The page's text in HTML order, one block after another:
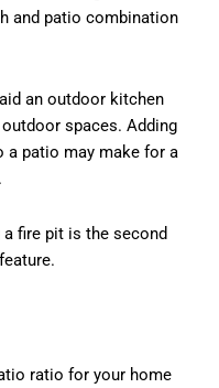
and patio combination
an outdoor kitchen
spaces. Adding
patio may make for a
fire pit is the second
ratio for your home